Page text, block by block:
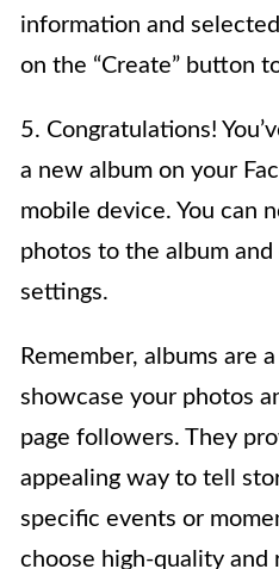
information and
on the “Create” button
5. Congratulations!
a new album on your
mobile device. You can
photos to the album
settings.
Remember, albums are
showcase your photos
page followers. They
appealing way to tell
specific events or
choose high-quality